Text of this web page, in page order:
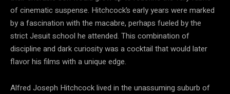
of cinematic suspense. Hitchcock’s early years were marked
by a fascination with the macabre, perhaps fueled by the
strict Jesuit school he attended. This combination of
discipline and dark curiosity was a cocktail that would later
flavor his films with a unique edge.
Alfred Joseph Hitchcock lived in the unassuming suburb of